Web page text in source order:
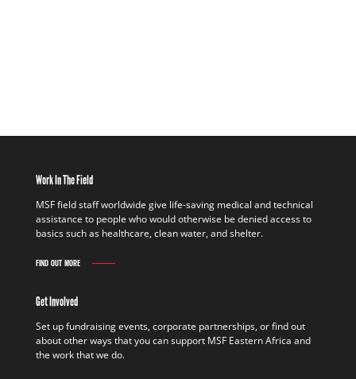
Work In The Field
MSF field staff worldwide give life-saving medical and technical
assistance to people who would otherwise be denied access to
basics such as healthcare, clean water, and shelter.
FIND OUT MORE
Get Involved
Set up fundraising events, corporate partnerships, or find out
about other ways that you can support MSF Eastern Africa and
the work that we do.